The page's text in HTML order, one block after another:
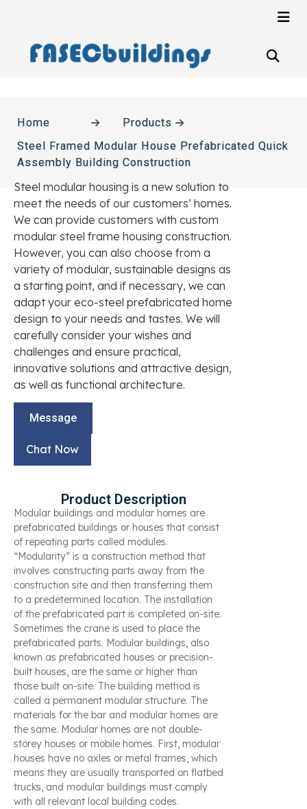
Home
Products
Steel Framed Modular House Prefabricated Quick
Assembly Building Construction
Steel modular housing is a new solution to
meet the needs of our customers’ homes.
We can provide customers with custom
modular steel frame housing construction.
However, you can also choose from a
variety of modular, sustainable designs as
a starting point, and if necessary, we can
adapt your eco-steel prefabricated home
design to your needs and tastes. We will
carefully consider your wishes and
challenges and ensure practical,
innovative solutions and attractive design,
as well as functional architecture.
Message
Chat Now
Product Description
Modular buildings and modular homes are
prefabricated buildings or houses that consist
of repeating parts called modules.
“Modularity” is a construction method that
involves constructing parts away from the
construction site and then transferring them
to a predetermined location. The installation
of the prefabricated part is completed on-site.
Sometimes the crane is used to place the
prefabricated parts. Modular buildings, also
known as prefabricated houses or precision-
built houses, are the same or higher than
those built on-site. The building method is
called a permanent modular structure. The
materials for the bar and modular homes are
the same. Modular homes are not double-
storey houses or mobile homes. First, modular
houses have no axles or metal frames, which
means they are usually transported on flatbed
trucks, and modular buildings must comply
with all relevant local building codes.